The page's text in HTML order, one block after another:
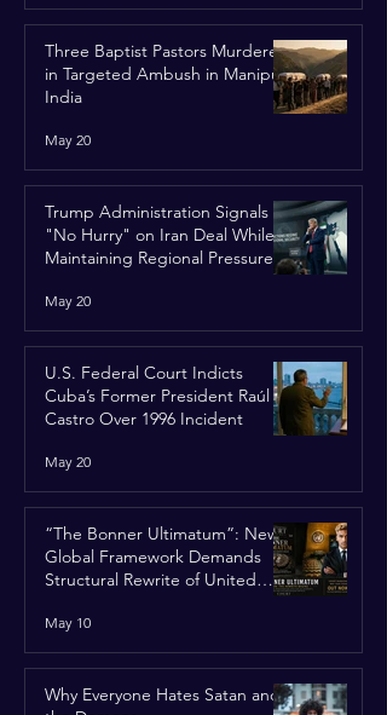
Three Baptist Pastors Murdered
in Targeted Ambush in Manipur,
India
May 20
Trump Administration Signals
"No Hurry" on Iran Deal While
Maintaining Regional Pressure
May 20
U.S. Federal Court Indicts
Cuba’s Former President Raúl
Castro Over 1996 Incident
May 20
“The Bonner Ultimatum”: New
Global Framework Demands
Structural Rewrite of United
May 10
Why Everyone Hates Satan and